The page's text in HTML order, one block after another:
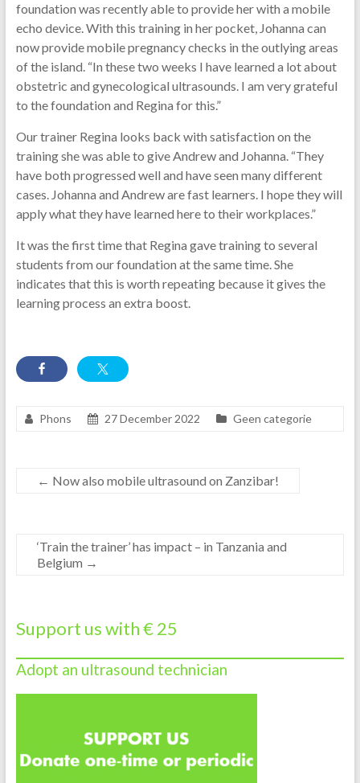
foundation was recently able to provide her with a mobile
echo device. With this training in her pocket, Johanna can
now provide mobile pregnancy checks in the outlying areas
of the island. “In these two weeks I have learned a lot about
obstetric and gynecological ultrasounds. I am very grateful
to the foundation and Regina for this.”
Our trainer Regina looks back with satisfaction on the
training she was able to give Andrew and Johanna. “They
have both progressed well and have seen many different
cases. Johanna and Andrew are fast learners. I hope they will
apply what they have learned here to their workplaces.”
It was the first time that Regina gave training to several
students from our foundation at the same time. She
indicates that this is worth repeating because it gives the
learning process an extra boost.
Phons 27 December 2022 Geen categorie
← Now also mobile ultrasound on Zanzibar!
‘Train the trainer’ has impact – in Tanzania and
Belgium →
Support us with € 25
Adopt an ultrasound technician